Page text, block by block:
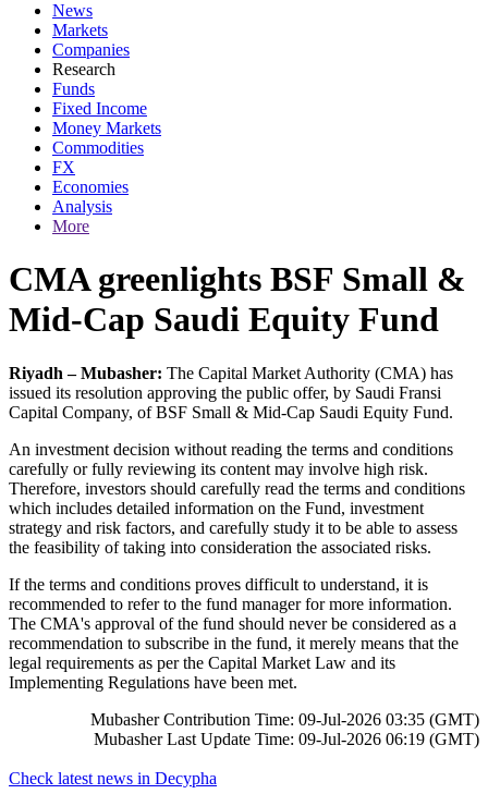
News
Markets
Companies
Research
Funds
Fixed Income
Money Markets
Commodities
FX
Economies
Analysis
More
CMA greenlights BSF Small &
Mid-Cap Saudi Equity Fund
Riyadh – Mubasher: The Capital Market Authority (CMA) has
issued its resolution approving the public offer, by Saudi Fransi
Capital Company, of BSF Small & Mid-Cap Saudi Equity Fund.
An investment decision without reading the terms and conditions
carefully or fully reviewing its content may involve high risk.
Therefore, investors should carefully read the terms and conditions
which includes detailed information on the Fund, investment
strategy and risk factors, and carefully study it to be able to assess
the feasibility of taking into consideration the associated risks.
If the terms and conditions proves difficult to understand, it is
recommended to refer to the fund manager for more information.
The CMA's approval of the fund should never be considered as a
recommendation to subscribe in the fund, it merely means that the
legal requirements as per the Capital Market Law and its
Implementing Regulations have been met.
Mubasher Contribution Time: 09-Jul-2026 03:35 (GMT)
Mubasher Last Update Time: 09-Jul-2026 06:19 (GMT)
Check latest news in Decypha